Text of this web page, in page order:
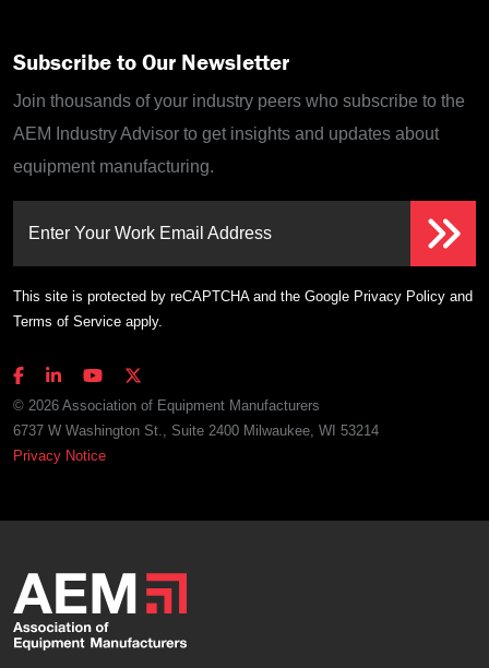
Subscribe to Our Newsletter
Join thousands of your industry peers who subscribe to the
AEM Industry Advisor to get insights and updates about
equipment manufacturing.
Enter Your Work Email Address
This site is protected by reCAPTCHA and the Google Privacy Policy and
Terms of Service apply.
© 2026 Association of Equipment Manufacturers
6737 W Washington St., Suite 2400 Milwaukee, WI 53214
Privacy Notice